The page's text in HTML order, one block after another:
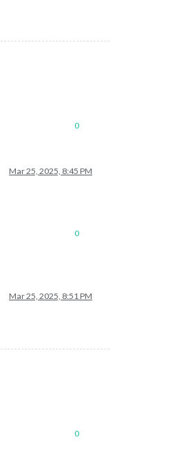
0
Mar 25, 2025, 8:45 PM
0
Mar 25, 2025, 8:51 PM
0